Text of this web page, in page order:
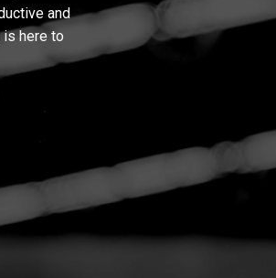
and
is here to